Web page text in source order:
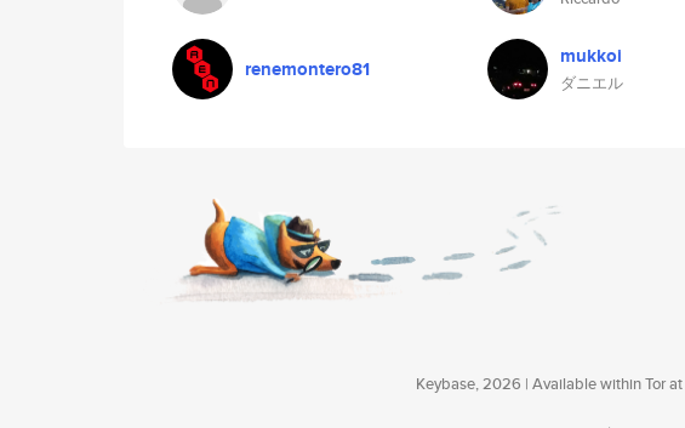
renemontero81 mukkoi
ダニエル
Keybase, 2026 | Available within Tor at